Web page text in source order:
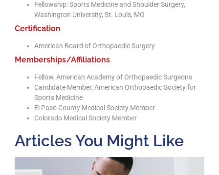
Fellowship: Sports Medicine and Shoulder Surgery,
Washington University, St. Louis, MO
Certification
American Board of Orthopaedic Surgery
Memberships/Affiliations
Fellow, American Academy of Orthopaedic Surgeons
Candidate Member, American Orthopaedic Society for
Sports Medicine
El Paso County Medical Society Member
Colorado Medical Society Member
Articles You Might Like